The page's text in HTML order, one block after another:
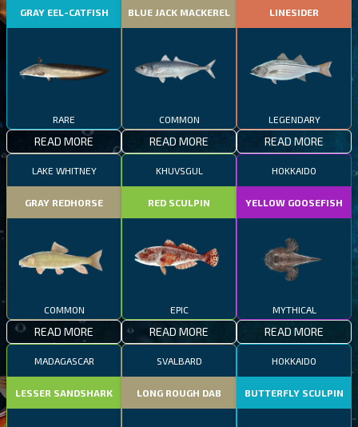
GRAY EEL-CATFISH
RARE
READ MORE
BLUE JACK MACKEREL
COMMON
READ MORE
LINESIDER
LEGENDARY
READ MORE
LAKE WHITNEY
GRAY REDHORSE
COMMON
READ MORE
KHUVSGUL
RED SCULPIN
EPIC
READ MORE
HOKKAIDO
YELLOW GOOSEFISH
MYTHICAL
READ MORE
MADAGASCAR
LESSER SANDSHARK
SVALBARD
LONG ROUGH DAB
HOKKAIDO
BUTTERFLY SCULPIN